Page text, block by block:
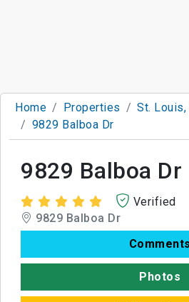
Home Properties
St. Louis,
9829 Balboa Dr
9829 Balboa Dr
Verified
9829 Balboa Dr
Comments
Photos